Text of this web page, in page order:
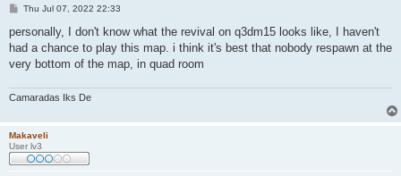
P
s
Thu Jul 07, 2022 22:33
personally, I don't know what the revival on q3dm15 looks like, I haven't
had a chance to play this map. i think it's best that nobody respawn at the
very bottom of the map, in quad room
Camaradas Iks De
Makaveli
User lv3